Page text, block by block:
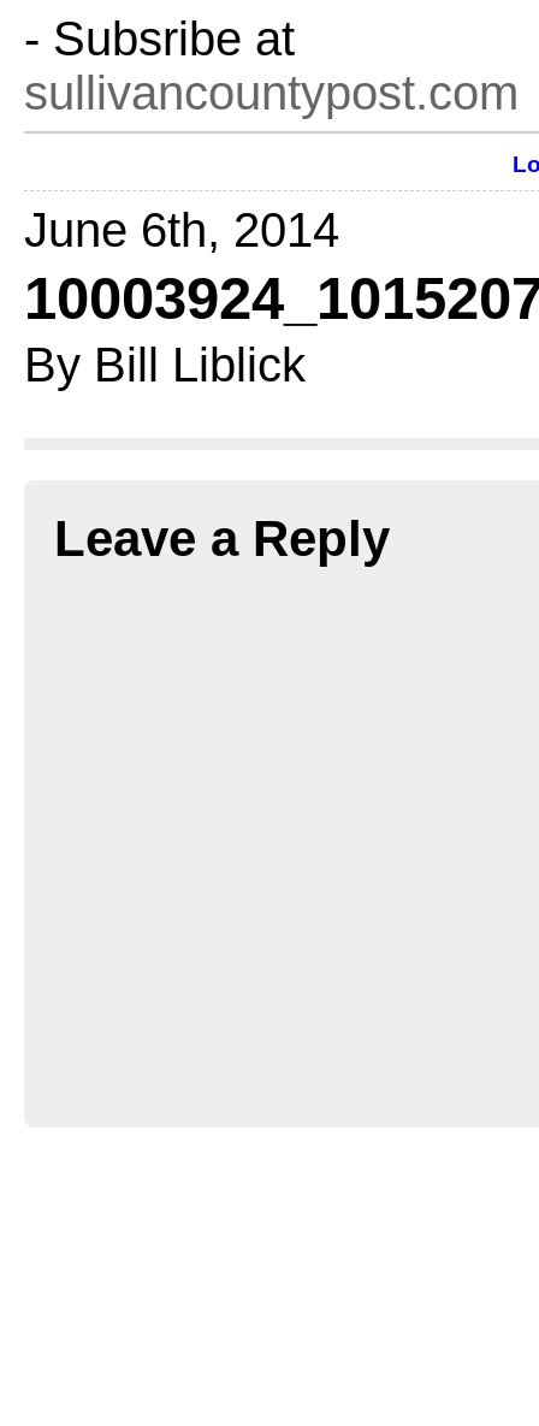
- Subsribe at
sullivancountypost.com
June 6th, 2014
By Bill Liblick
Leave a Reply